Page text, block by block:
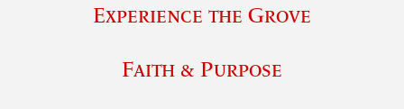
Experience the Grove
Faith & Purpose